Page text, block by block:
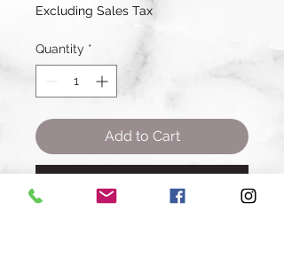
Excluding Sales Tax
Quantity *
Add to Cart